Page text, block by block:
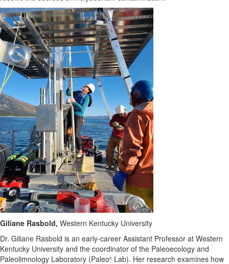
Giliane Rasbold, Western Kentucky University
Dr. Giliane Rasbold is an early-career Assistant Professor at Western
Kentucky University and the coordinator of the Paleoecology and
Paleolimnology Laboratory (Paleo² Lab). Her research examines how